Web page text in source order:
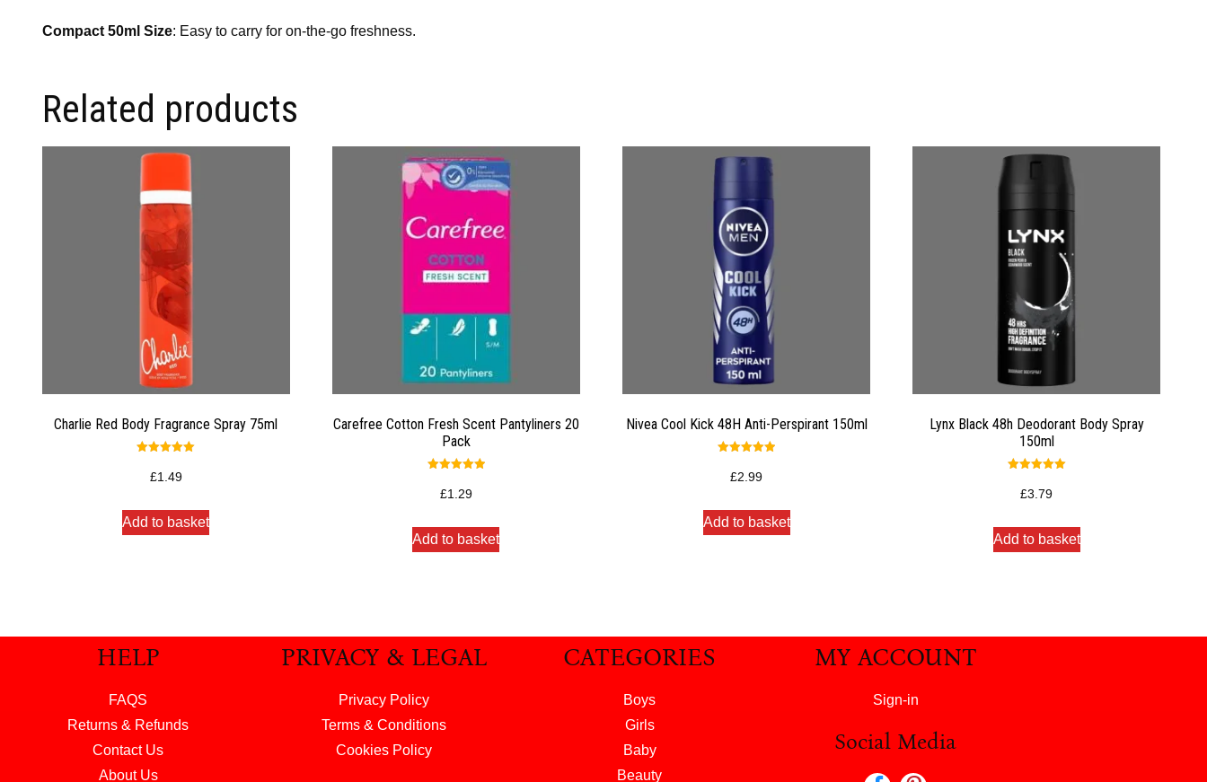
Compact 50ml Size: Easy to carry for on-the-go freshness.
Related products
Charlie Red Body Fragrance Spray 75ml
5.00
out of 5
£1.49
Add to basket
Carefree Cotton Fresh Scent Pantyliners 20
Pack
5.00
out of 5
£1.29
Add to basket
Nivea Cool Kick 48H Anti-Perspirant 150ml
5.00
out of 5
£2.99
Add to basket
Lynx Black 48h Deodorant Body Spray
150ml
5.00
out of 5
£3.79
Add to basket
HELP
FAQS
Returns & Refunds
Contact Us
About Us
PRIVACY & LEGAL
Privacy Policy
Terms & Conditions
Cookies Policy
CATEGORIES
Boys
Girls
Baby
Beauty
MY ACCOUNT
Sign-in
Social Media